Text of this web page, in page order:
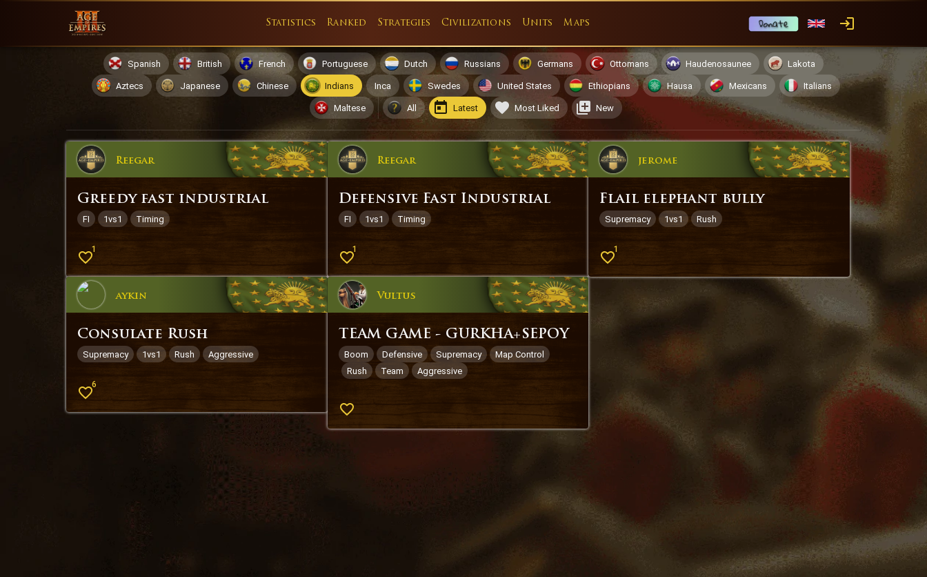
Statistics Ranked Strategies Civilizations Units Maps
Spanish British French Portuguese Dutch Russians Germans Ottomans Haudenosaunee Lakota
Aztecs Japanese Chinese Indians Inca Swedes United States Ethiopians Hausa Mexicans Italians
Maltese All Latest Most Liked New
Reegar
Greedy fast industrial
FI 1vs1 Timing
1
Reegar
Defensive Fast Industrial
FI 1vs1 Timing
1
jerome
Flail elephant bully
Supremacy 1vs1 Rush
1
aykin
Consulate Rush
Supremacy 1vs1 Rush Aggressive
6
Vultus
TEAM GAME - GURKHA+SEPOY
Boom Defensive Supremacy
Map Control
Rush
Team Aggressive